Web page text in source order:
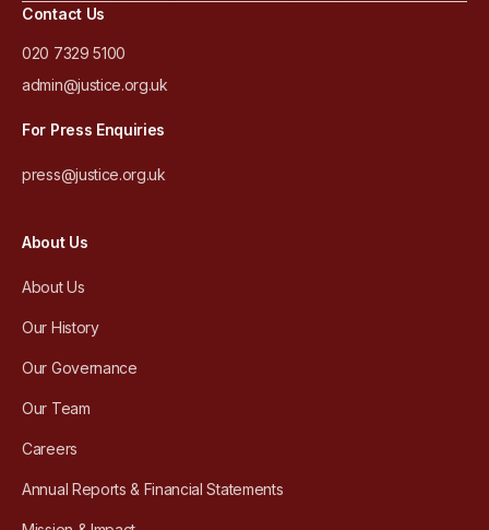
Contact Us
020 7329 5100
admin@justice.org.uk
For Press Enquiries
press@justice.org.uk
About Us
About Us
Our History
Our Governance
Our Team
Careers
Annual Reports & Financial Statements